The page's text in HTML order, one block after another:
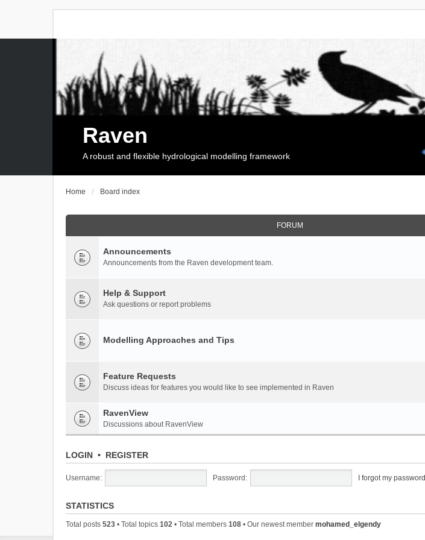
Raven
A robust and flexible hydrological modelling framework
Home Board index
FORUM
Announcements
Announcements from the Raven development team.
Help & Support
Ask questions or report problems
Modelling Approaches and Tips
Feature Requests
Discuss ideas for features you would like to see implemented in Raven
RavenView
Discussions about RavenView
LOGIN • REGISTER
Username: Password: I forgot my password
STATISTICS
Total posts 523 • Total topics 102 • Total members 108 • Our newest member mohamed_elgendy